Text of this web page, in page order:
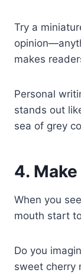
Try a
makes
Personal
stands out
sea of grey
4.
When you
mouth start
Do you
sweet cherry